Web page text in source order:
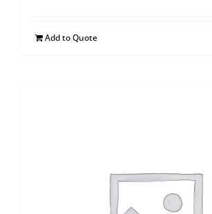
Add to Quote